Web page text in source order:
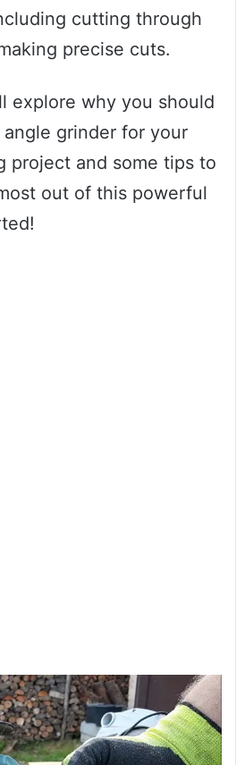
cutting through
precise cuts.
explore why you should
grinder for your
project and some tips to
out of this powerful